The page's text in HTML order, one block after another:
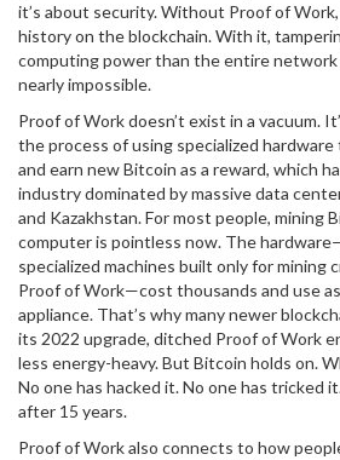
it’s about security. Without Proof of
history on the blockchain. With it,
computing power than the entire network
nearly impossible.
Proof of Work doesn’t exist in a vacuum.
the process of using specialized
and earn new Bitcoin as a reward, which
industry dominated by massive data
and Kazakhstan. For most people, mining
computer is pointless now. The
specialized machines built only for mining
Proof of Work—cost thousands and use
appliance. That’s why many newer
its 2022 upgrade, ditched Proof of Work
less energy-heavy. But Bitcoin holds on.
No one has hacked it. No one has tricked
after 15 years.
Proof of Work also connects to how